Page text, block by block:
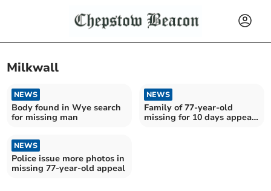
Milkwall
NEWS
Body found in Wye search
for missing man
NEWS
Family of 77-year-old
missing for 10 days appeal
NEWS
Police issue more photos in
missing 77-year-old appeal